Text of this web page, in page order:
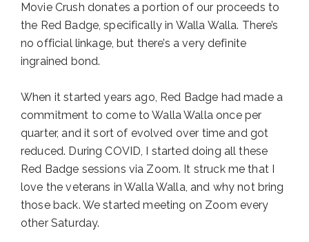
Movie Crush donates a portion of our proceeds to
the Red Badge, specifically in Walla Walla. There’s
no official linkage, but there’s a very definite
ingrained bond.
When it started years ago, Red Badge had made a
commitment to come to Walla Walla once per
quarter, and it sort of evolved over time and got
reduced. During COVID, I started doing all these
Red Badge sessions via Zoom. It struck me that I
love the veterans in Walla Walla, and why not bring
those back. We started meeting on Zoom every
other Saturday.